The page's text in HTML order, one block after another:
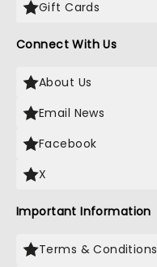
Gift Cards
Connect With Us
About Us
Email News
Facebook
X
Important Information
Terms & Conditions